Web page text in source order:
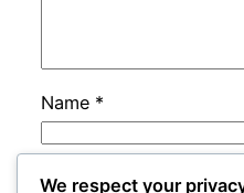
Name *
Email
We respect your